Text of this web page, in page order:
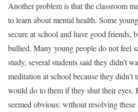
Another problem is that the classroom
to learn about mental health. Some
secure at school and have good friends,
bullied. Many young people do not feel
study, several students said they didn’t
meditation at school because they didn’t
would do to them if they shut their eyes.
seemed obvious: without resolving